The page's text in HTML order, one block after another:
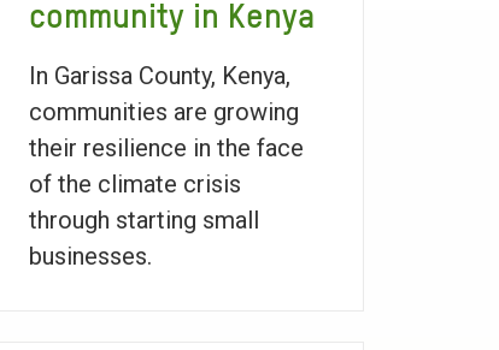
community in Kenya
In Garissa County, Kenya,
communities are growing
their resilience in the face
of the climate crisis
through starting small
businesses.